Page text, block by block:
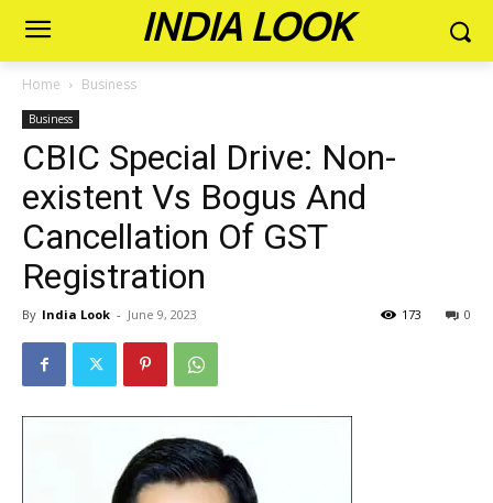
INDIA LOOK
Home Business
Business
CBIC Special Drive: Non-
existent Vs Bogus And
Cancellation Of GST
Registration
By India Look - June 9, 2023 0
173